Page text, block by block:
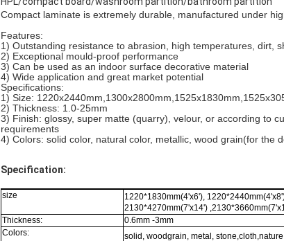
Compact laminate is extremely durable, manufactured under
Features:
1) Outstanding resistance to abrasion, high temperatures, dirt,
2) Exceptional mould-proof performance
3) Can be used as an indoor surface decorative material
4) Wide application and great market potential
Specifications:
1) Size:
2) Thickness: 1.0-25mm
3) Finish: glossy, super matte (quarry), velour, or according to
requirements
4) Colors: solid color, natural color, metallic, wood grain(for the
Specification:
size
1220*1830mm(4'x6'),
2130*4270mm(7'x14')
Thickness:
0.6mm -3mm
Colors:
solid, woodgrain, metal, stone,cloth,nature